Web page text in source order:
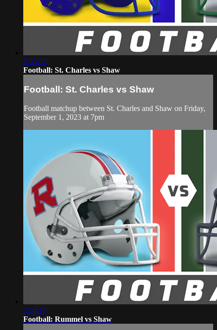
2:33:32
Football: St. Charles vs Shaw
Football: St. Charles vs Shaw
Football matchup between St. Charles and Shaw on Friday,
September 1, 2023 at 7pm
2:54:10
Football: Rummel vs Shaw